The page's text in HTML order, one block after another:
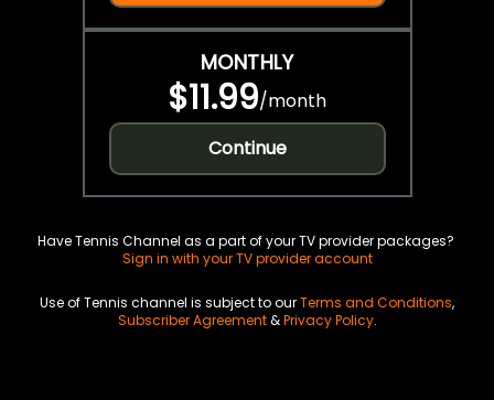
MONTHLY
$11.99/month
Continue
Have Tennis Channel as a part of your TV provider packages?
Sign in with your TV provider account
Use of Tennis channel is subject to ourTerms and Conditions,
Subscriber Agreement&Privacy Policy.